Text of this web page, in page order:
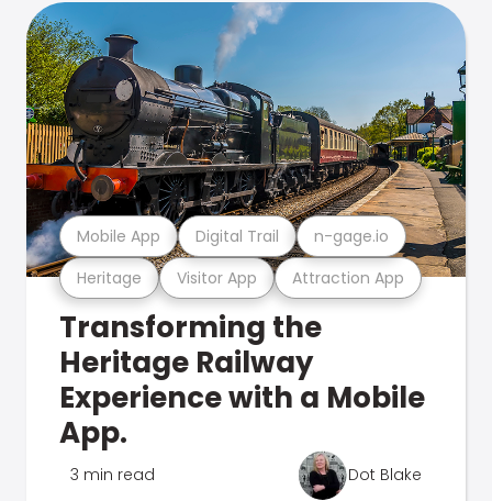
Heritage Visitor App Attraction App
Mobile App Digital Trail n-gage.io
Transforming the
Heritage Railway
Experience with a Mobile
App.
3 min read Dot Blake